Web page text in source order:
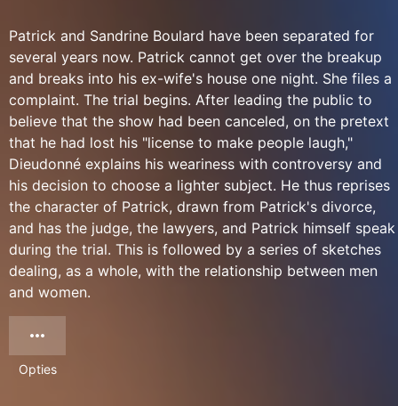
Patrick and Sandrine Boulard have been separated for
several years now. Patrick cannot get over the breakup
and breaks into his ex-wife's house one night. She files a
complaint. The trial begins. After leading the public to
believe that the show had been canceled, on the pretext
that he had lost his "license to make people laugh,"
Dieudonné explains his weariness with controversy and
his decision to choose a lighter subject. He thus reprises
the character of Patrick, drawn from Patrick's divorce,
and has the judge, the lawyers, and Patrick himself speak
during the trial. This is followed by a series of sketches
dealing, as a whole, with the relationship between men
and women.
Opties